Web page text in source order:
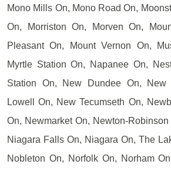
Mono Mills On, Mono Road On,
On, Morriston On, Morven On,
Pleasant On, Mount Vernon On,
Myrtle Station On, Napanee On,
Station On, New Dundee On, New
Lowell On, New Tecumseth On,
On, Newmarket On, Newton-
Niagara Falls On, Niagara On, The
Nobleton On, Norfolk On, Norham